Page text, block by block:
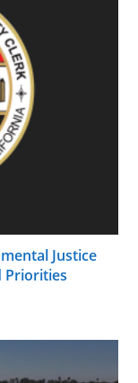
Justice
Priorities